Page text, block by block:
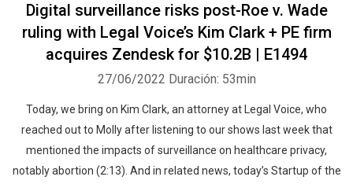
Digital surveillance risks post-Roe v. Wade
ruling with Legal Voice’s Kim Clark + PE firm
acquires Zendesk for $10.2B | E1494
27/06/2022 Duración: 53min
Today, we bring on Kim Clark, an attorney at Legal Voice, who
reached out to Molly after listening to our shows last week that
mentioned the impacts of surveillance on healthcare privacy,
notably abortion (2:13). And in related news, today’s Startup of the